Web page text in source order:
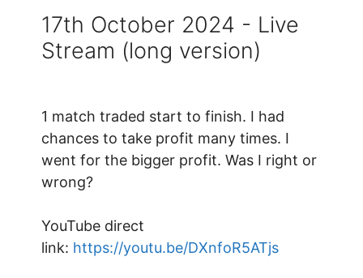
17th October 2024 - Live
Stream (long version)
1 match traded start to finish. I had
chances to take profit many times. I
went for the bigger profit. Was I right or
wrong?
YouTube direct
link: https://youtu.be/DXnfoR5ATjs